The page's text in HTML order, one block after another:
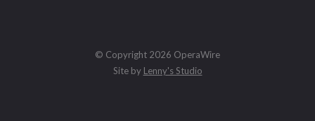
© Copyright 2026 OperaWire
Site by Lenny's Studio